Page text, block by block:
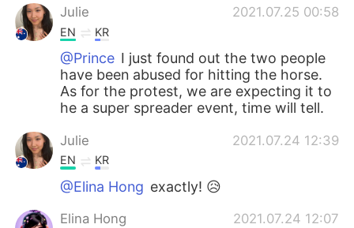
Julie 2021.07.25 00:58
EN KR
@Prince I just found out the two people
have been abused for hitting the horse.
As for the protest, we are expecting it to
he a super spreader event, time will tell.
Julie 2021.07.24 12:39
EN KR
@Elina Hong exactly! 😥
Elina Hong 2021.07.24 12:07